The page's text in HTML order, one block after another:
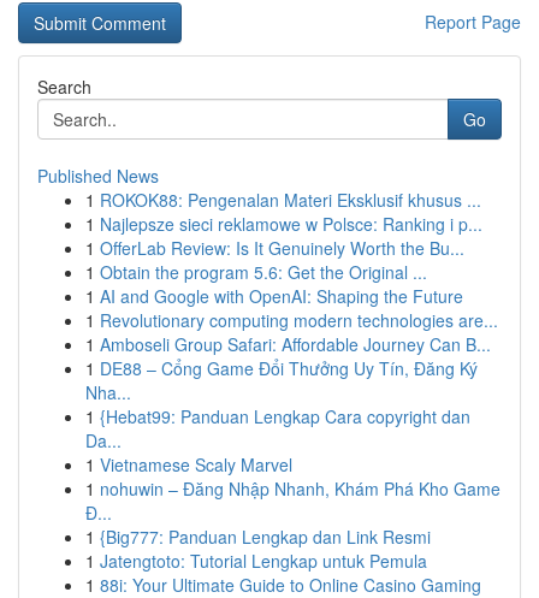
Report Page
Search
Go
Published News
1 ROKOK88: Pengenalan Materi Eksklusif khusus ...
1 Najlepsze sieci reklamowe w Polsce: Ranking i p...
1 OfferLab Review: Is It Genuinely Worth the Bu...
1 Obtain the program 5.6: Get the Original ...
1 AI and Google with OpenAI: Shaping the Future
1 Revolutionary computing modern technologies are...
1 Amboseli Group Safari: Affordable Journey Can B...
1 DE88 – Cổng Game Đổi Thưởng Uy Tín, Đăng Ký
Nha...
1 {Hebat99: Panduan Lengkap Cara copyright dan
Da...
1 Vietnamese Scaly Marvel
1 nohuwin – Đăng Nhập Nhanh, Khám Phá Kho Game
Đ...
1 {Big777: Panduan Lengkap dan Link Resmi
1 Jatengtoto: Tutorial Lengkap untuk Pemula
1 88i: Your Ultimate Guide to Online Casino Gaming